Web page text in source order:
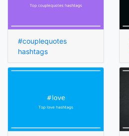
#couplequotes
hashtags